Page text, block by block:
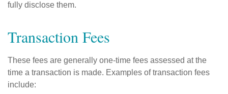
fully disclose them.
Transaction Fees
These fees are generally one-time fees assessed at the
time a transaction is made. Examples of transaction fees
include: